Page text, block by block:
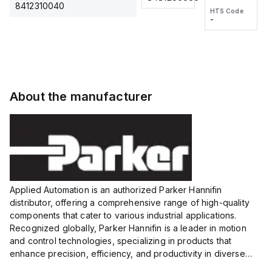
8412310040
voltage:
12 to 24
VDC,
HTS Code
wire
HTS Code
-
About the manufacturer
Applied Automation is an authorized Parker Hannifin
distributor, offering a comprehensive range of high-quality
components that cater to various industrial applications.
Recognized globally, Parker Hannifin is a leader in motion
and control technologies, specializing in products that
enhance precision, efficiency, and productivity in diverse